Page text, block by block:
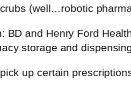
(well…robotic
BD and Henry Ford
storage and
up certain